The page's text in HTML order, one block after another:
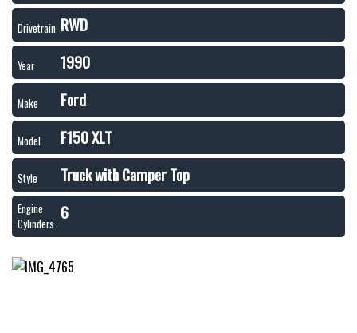
Drivetrain RWD
Year 1990
Make Ford
Model F150 XLT
Style Truck with Camper Top
Engine
Cylinders
6